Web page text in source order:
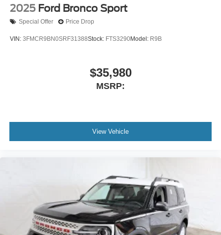
2025 Ford Bronco Sport
Special Offer Price Drop
VIN: 3FMCR9BN0SRF31388Stock: FTS3290Model: R9B
$35,980
MSRP:
View Vehicle